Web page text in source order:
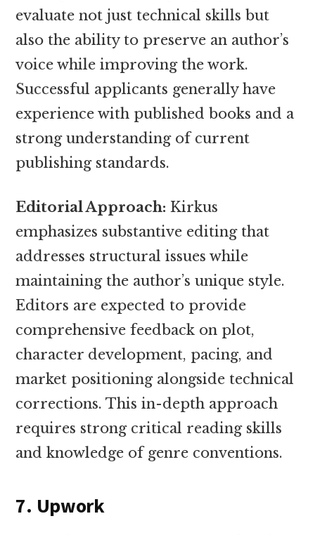
evaluate not just technical skills but
also the ability to preserve an author’s
voice while improving the work.
Successful applicants generally have
experience with published books and a
strong understanding of current
publishing standards.
Editorial Approach: Kirkus
emphasizes substantive editing that
addresses structural issues while
maintaining the author’s unique style.
Editors are expected to provide
comprehensive feedback on plot,
character development, pacing, and
market positioning alongside technical
corrections. This in-depth approach
requires strong critical reading skills
and knowledge of genre conventions.
7. Upwork